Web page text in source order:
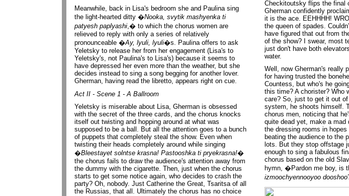
Meanwhile, back in Lisa's bedroom she and Paulina sing
the light-hearted ditty �Nooka, svytik mashyenka ti
patyesh paplyashi,� to which the chorus women are
relieved to reply with only a series of relatively
pronounceable �Ay, lyuli, lyuli�s. Paulina offers to ask
Yeletsky to release her from her engagement (Lisa's to
Yeletsky's, not Paulina's to Lisa's) because it seems to
have depressed her even more than the weather, but she
decides instead to sing a song begging for another lover.
Gherman, having read the libretto, appears right on cue.
Act II - Scene 1 - A Ballroom
Yeletsky is miserable about Lisa, Gherman is obsessed
with the secret of the three cards, and the chorus knocks
itself out twisting and hopping around at what was
supposed to be a ball. But all the attention goes to a bunch
of puppets that completely steal the show. Even when
twisting their heads completely around while singing
�Bleestayet solntse krasna! Pastooshka ti pryekrasna!�
the chorus fails to draw the audience's attention away from
the dummy with the cigarette. Then, just when the chorus
starts to get some notice again, who decides to crash the
party? Oh, nobody. Just Catherine the Great, Tsaritsa of all
the Russias, that all. Ultimately the chorus has no choice
Checkitoutsky flips the final
Gherman confidently
it is the ace. EEHHHH!
the queen of spades.
have figured that out from
of the show? I swear, most
just don't have both
water.
Well, now Gherman's really
for having trusted the
Countess, but who's he
this time? A chorister? Who
care? So, just to get it out of
system, he shoots himself.
chorus men, noticing that
quite dead yet, make a mad
the dressing rooms in hopes
beating the audience to the
lots. But they stop offstage
enough to sing a fabulous
chorus based on the old
hymn, �Pardon me boy, is
izmoochyennooyoo dooshoo